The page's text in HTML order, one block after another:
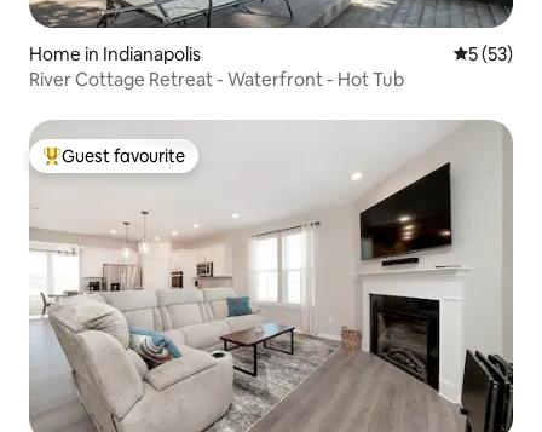
Home in Indianapolis 5 out of 5
5 (53)
River Cottage Retreat - Waterfront - Hot Tub
Top guest favourite
Guest favourite